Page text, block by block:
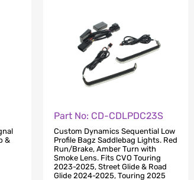
&
Part No: CD-CDLPDC23S
Custom Dynamics Sequential Low
Profile Bagz Saddlebag Lights. Red
Run/Brake, Amber Turn with
Smoke Lens. Fits CVO Touring
2023-2025, Street Glide & Road
Glide 2024-2025, Touring 2025